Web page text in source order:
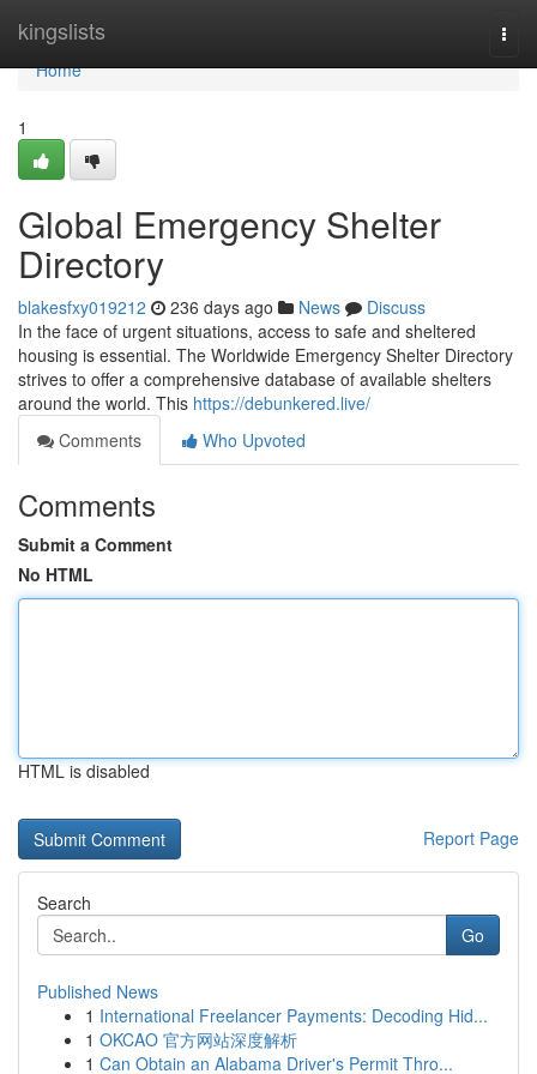
kingslists
Home
Home
1
Global Emergency Shelter
Directory
blakesfxy019212 236 days ago News
Discuss
In the face of urgent situations, access to safe and sheltered
housing is essential. The Worldwide Emergency Shelter Directory
strives to offer a comprehensive database of available shelters
around the world. This https://debunkered.live/
Comments
Who Upvoted
Comments
Submit a Comment
No HTML
HTML is disabled
Report Page
Search
Go
Published News
1 International Freelancer Payments: Decoding Hid...
1 OKCAO 官方网站深度解析
1 Can Obtain an Alabama Driver's Permit Thro...